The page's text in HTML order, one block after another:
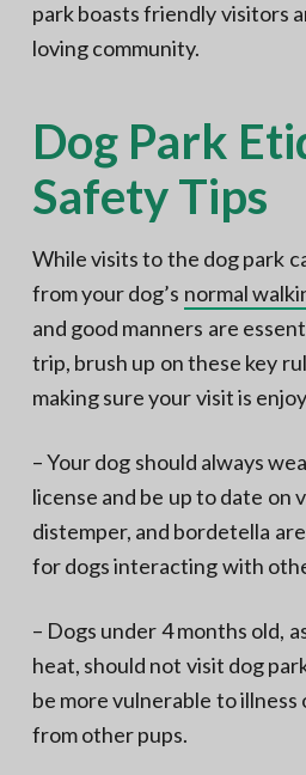
park boasts friendly visitors
loving community.
Dog Park
Safety Tips
While visits to the dog park
from your dog’s normal
and good manners are
trip, brush up on these key
making sure your visit is
– Your dog should always
license and be up to date on
distemper, and bordetella
for dogs interacting with
– Dogs under 4 months old,
heat, should not visit dog
be more vulnerable to
from other pups.